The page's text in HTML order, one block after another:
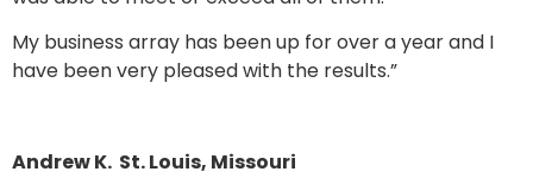
My business array has been up for over a year and I
have been very pleased with the results.”
Andrew K. St. Louis, Missouri